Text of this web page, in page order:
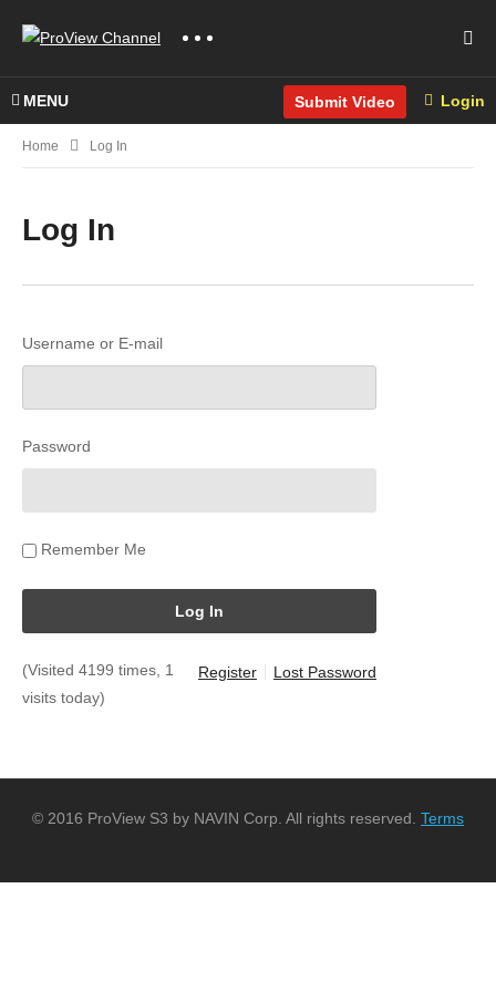
MENU Submit Video Login
Home Log In
Log In
Username or E-mail
Password
Remember Me
Register Lost Password
(Visited 4199 times, 1
visits today)
© 2016 ProView S3 by NAVIN Corp. All rights reserved. Terms